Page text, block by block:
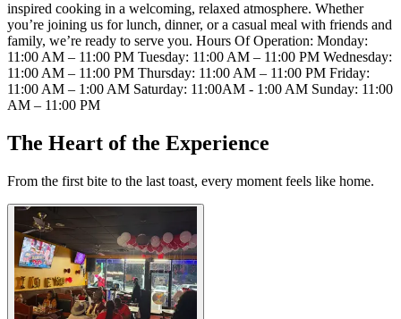
inspired cooking in a welcoming, relaxed atmosphere. Whether
you’re joining us for lunch, dinner, or a casual meal with friends and
family, we’re ready to serve you. Hours Of Operation: Monday:
11:00 AM – 11:00 PM Tuesday: 11:00 AM – 11:00 PM Wednesday:
11:00 AM – 11:00 PM Thursday: 11:00 AM – 11:00 PM Friday:
11:00 AM – 1:00 AM Saturday: 11:00AM - 1:00 AM Sunday: 11:00
AM – 11:00 PM
The Heart of the Experience
From the first bite to the last toast, every moment feels like home.